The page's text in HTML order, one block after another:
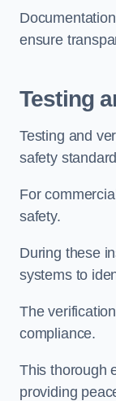
ensure
Testing
Testing and
safety
For
safety.
During these
systems to
The
compliance.
This thorough
providing